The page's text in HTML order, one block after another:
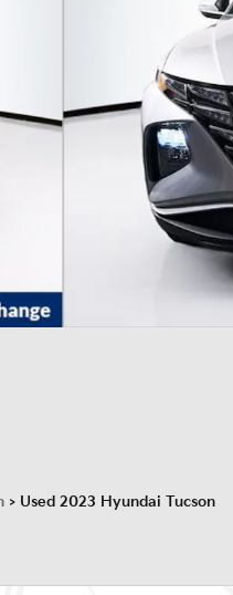
> Used 2023 Hyundai Tucson